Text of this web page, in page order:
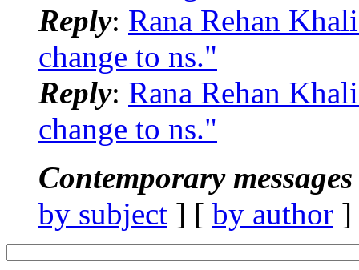
Reply: Rana Rehan
change to ns."
Reply: Rana Rehan
change to ns."
Contemporary
by subject ] [ by author